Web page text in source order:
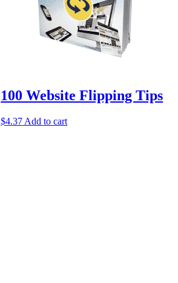
100 Website Flipping Tips
$4.37 Add to cart